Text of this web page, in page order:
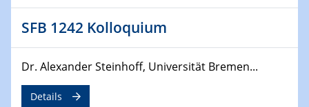
11.02.2025
Social Hour
CENIDE / ZBT / IW
11.02.2025
Natural Water to H2
SFB 1242 Kolloquium
Dr. Alexander Steinhoff, Universität Bremen...
Details